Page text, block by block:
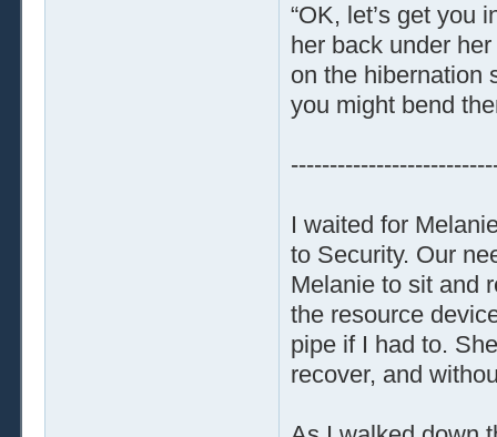
“OK, let’s get you
her back under
on the hibernation
you might bend
I waited for
to Security. Our
Melanie to sit and
the resource
pipe if I had to.
recover, and